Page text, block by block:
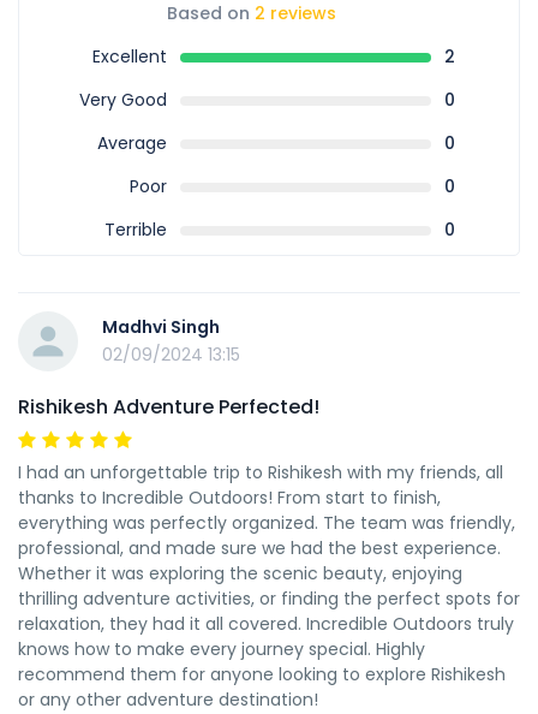
Based on 2 reviews
Excellent
2
Very Good
0
Average
0
Poor
0
Terrible
0
Madhvi Singh
02/09/2024 13:15
Rishikesh Adventure Perfected!
I had an unforgettable trip to Rishikesh with my friends, all
thanks to Incredible Outdoors! From start to finish,
everything was perfectly organized. The team was friendly,
professional, and made sure we had the best experience.
Whether it was exploring the scenic beauty, enjoying
thrilling adventure activities, or finding the perfect spots for
relaxation, they had it all covered. Incredible Outdoors truly
knows how to make every journey special. Highly
recommend them for anyone looking to explore Rishikesh
or any other adventure destination!